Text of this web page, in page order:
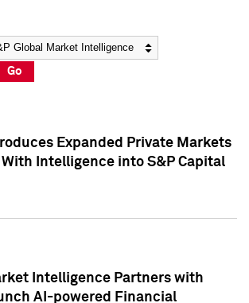
Go
Expanded Private Markets
Intelligence into S&P Capital
Intelligence Partners with
AI-powered Financial